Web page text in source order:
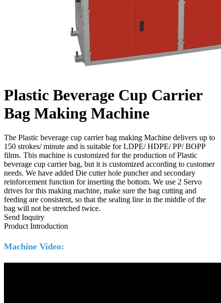
Plastic Beverage Cup Carrier
Bag Making Machine
The Plastic beverage cup carrier bag making Machine delivers up to
150 strokes/ minute and is suitable for LDPE/ HDPE/ PP/ BOPP
films. This machine is customized for the production of Plastic
beverage cup carrier bag, but it is customized according to customer
needs. We have added Die cutter hole puncher and secondary
reinforcement function for inserting the bottom. We use 2 Servo
drives for this making machine, make sure the bag cutting and
feeding are consistent, so that the sealing line in the middle of the
bag will not be stretched twice.
Send Inquiry
Product Introduction
Machine Video: